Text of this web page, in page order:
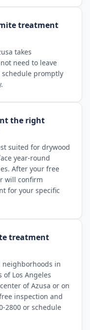
treatment
takes
need to leave
promptly
the right
suited for drywood
year-round
After your free
will confirm
for your specific
treatment
neighborhoods in
Los Angeles
of Azusa or on
inspection and
2800 or schedule